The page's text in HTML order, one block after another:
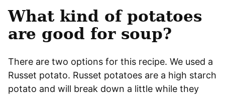
What kind of potatoes
are good for soup?
There are two options for this recipe. We used a
Russet potato. Russet potatoes are a high starch
potato and will break down a little while they